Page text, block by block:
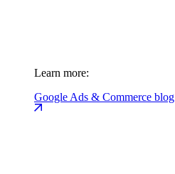
Learn more:
Google Ads & Commerce blog